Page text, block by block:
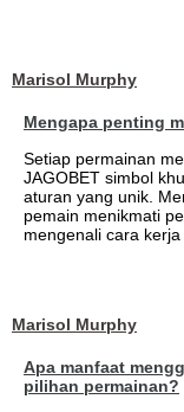
Marisol Murphy
Mengapa penting
Setiap permainan
JAGOBET simbol
aturan yang unik.
pemain menikmati
mengenali cara kerja
Marisol Murphy
Apa manfaat
pilihan permainan?